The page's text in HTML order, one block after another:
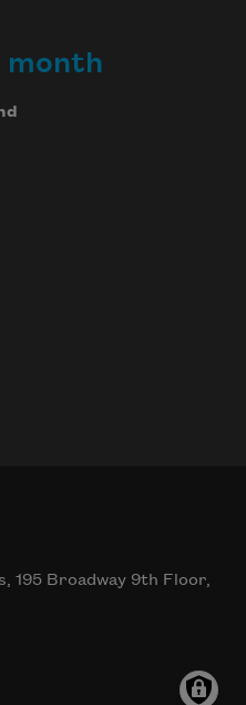
month
195 Broadway 9th Floor,